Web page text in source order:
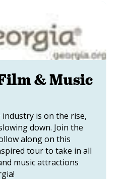
& Music
industry is on the rise,
down. Join the
along on this
tour to take in all
music attractions